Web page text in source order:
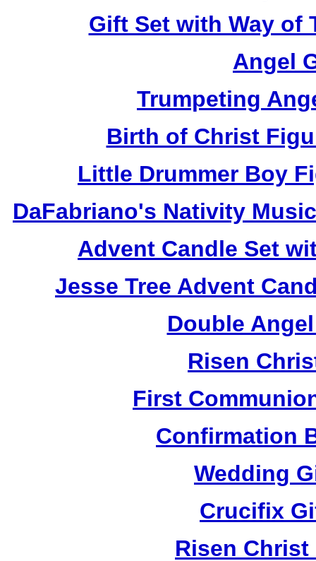
Gift Set with Way of
Angel
Trumpeting
Birth of Christ
Little Drummer Boy
DaFabriano's Nativity
Advent Candle Set
Jesse Tree Advent
Double
Risen
First
Confirmation
Wedding
Crucifix
Risen Christ